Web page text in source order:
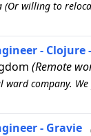
(Or willing to
- Clojure
(Remote
ward company.
- Gravie